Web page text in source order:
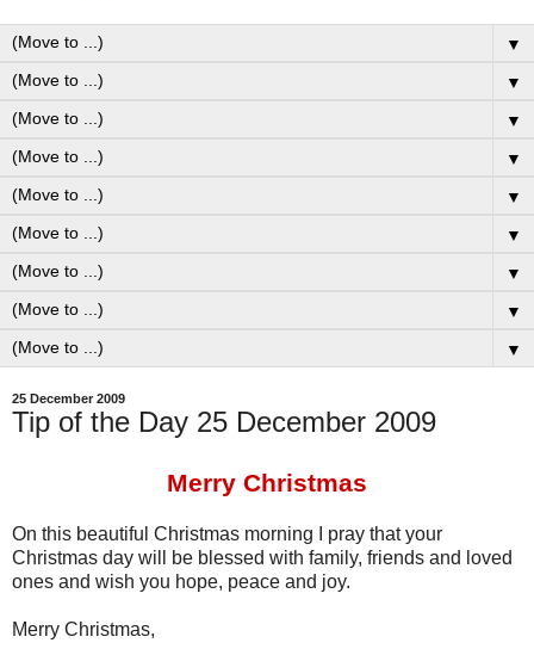
▼
▼
▼
▼
▼
▼
▼
▼
▼
25 December 2009
Tip of the Day 25 December 2009
Merry Christmas
On this beautiful Christmas morning I pray that your
Christmas day will be blessed with family, friends and loved
ones and wish you hope, peace and joy.
Merry Christmas,